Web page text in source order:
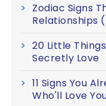
Zodiac Signs
Relationships
20 Little
Secretly Love
11 Signs You
Who'll Love